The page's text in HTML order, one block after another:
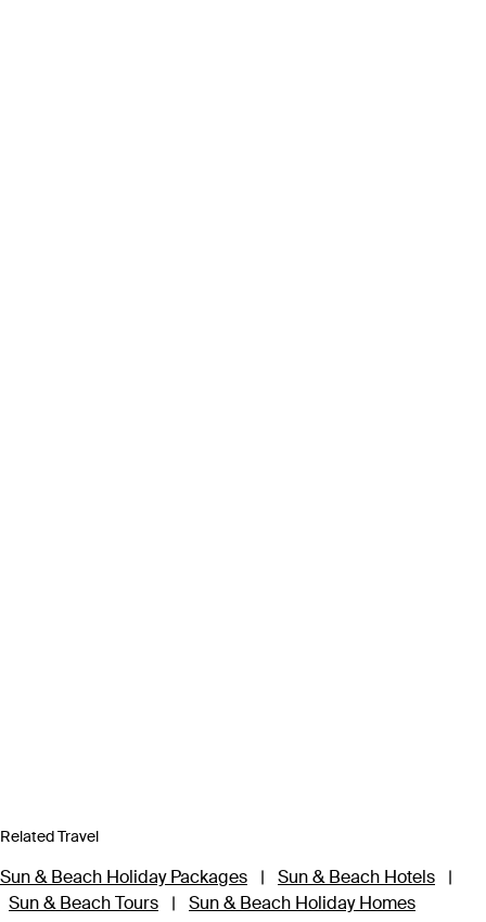
Related Travel
Sun & Beach Holiday Packages | Sun & Beach Hotels
|
Sun & Beach Tours
| Sun & Beach Holiday Homes